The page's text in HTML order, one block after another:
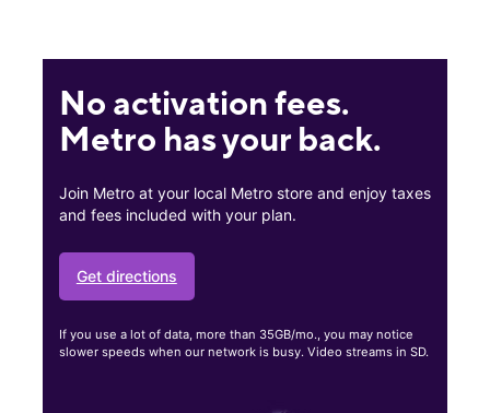
No activation fees.
Metro has your back.
Join Metro at your local Metro store and enjoy taxes
and fees included with your plan.
Get directions
If you use a lot of data, more than 35GB/mo., you may notice
slower speeds when our network is busy. Video streams in SD.